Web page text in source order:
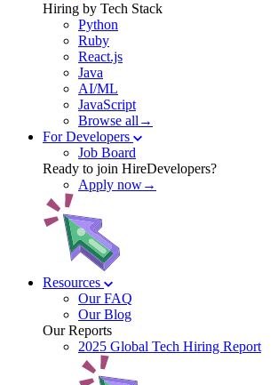
Hiring by Tech Stack
Python
Ruby
React.js
Java
AI/ML
JavaScript
Browse all→
For Developers
Job Board
Ready to join HireDevelopers?
Apply now→
Resources
Our FAQ
Our Blog
Our Reports
2025 Global Tech Hiring Report